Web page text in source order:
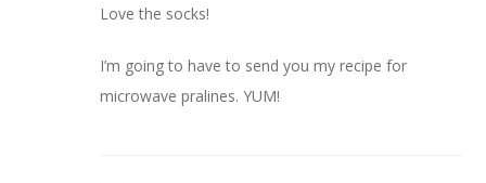
Love the socks!
I’m going to have to send you my recipe for
microwave pralines. YUM!